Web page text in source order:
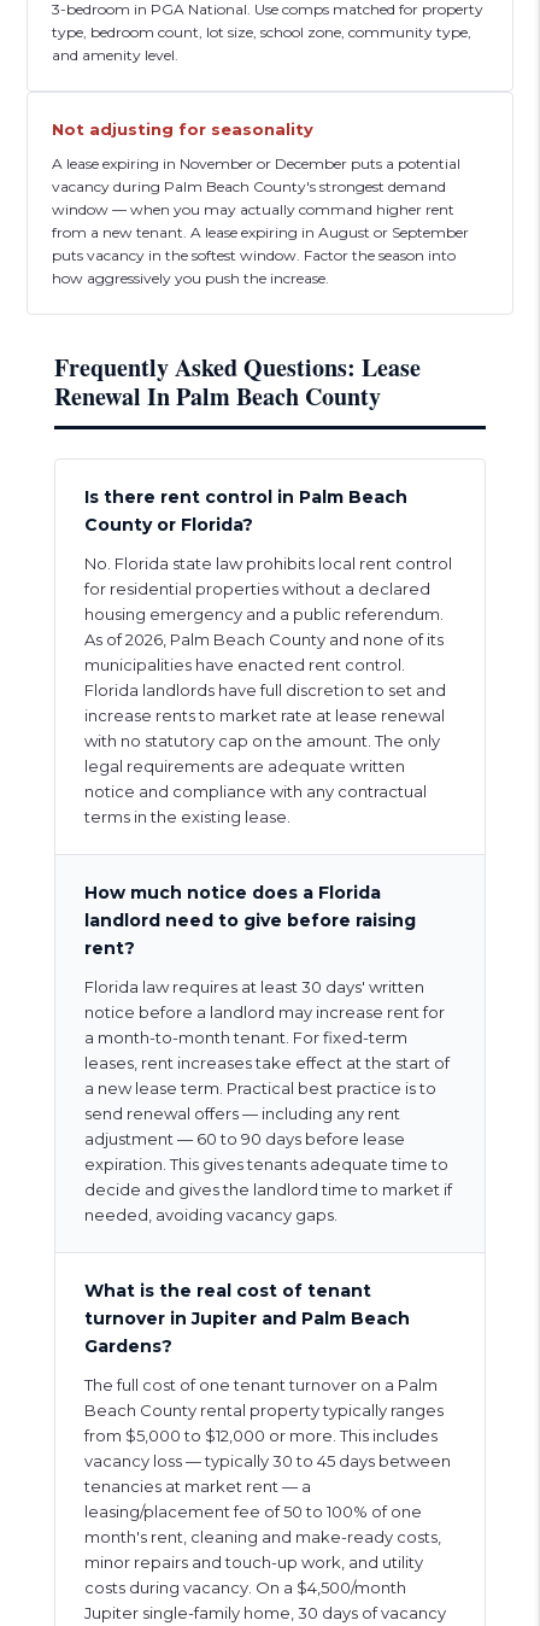
3-bedroom in PGA National. Use comps matched for property
type, bedroom count, lot size, school zone, community type,
and amenity level.
Not adjusting for seasonality
A lease expiring in November or December puts a potential
vacancy during Palm Beach County's strongest demand
window — when you may actually command higher rent
from a new tenant. A lease expiring in August or September
puts vacancy in the softest window. Factor the season into
how aggressively you push the increase.
Frequently Asked Questions: Lease
Renewal In Palm Beach County
Is there rent control in Palm Beach
County or Florida?
No. Florida state law prohibits local rent control
for residential properties without a declared
housing emergency and a public referendum.
As of 2026, Palm Beach County and none of its
municipalities have enacted rent control.
Florida landlords have full discretion to set and
increase rents to market rate at lease renewal
with no statutory cap on the amount. The only
legal requirements are adequate written
notice and compliance with any contractual
terms in the existing lease.
How much notice does a Florida
landlord need to give before raising
rent?
Florida law requires at least 30 days' written
notice before a landlord may increase rent for
a month-to-month tenant. For fixed-term
leases, rent increases take effect at the start of
a new lease term. Practical best practice is to
send renewal offers — including any rent
adjustment — 60 to 90 days before lease
expiration. This gives tenants adequate time to
decide and gives the landlord time to market if
needed, avoiding vacancy gaps.
What is the real cost of tenant
turnover in Jupiter and Palm Beach
Gardens?
The full cost of one tenant turnover on a Palm
Beach County rental property typically ranges
from $5,000 to $12,000 or more. This includes
vacancy loss — typically 30 to 45 days between
tenancies at market rent — a
leasing/placement fee of 50 to 100% of one
month's rent, cleaning and make-ready costs,
minor repairs and touch-up work, and utility
costs during vacancy. On a $4,500/month
Jupiter single-family home, 30 days of vacancy